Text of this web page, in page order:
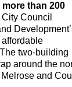
than 200
Council
two-building
around the
and